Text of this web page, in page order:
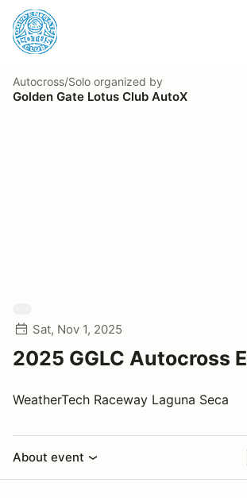
Autocross/Solo organized by
Golden Gate Lotus Club AutoX
Sat, Nov 1, 2025
2025 GGLC Autocross
WeatherTech Raceway Laguna Seca
About event